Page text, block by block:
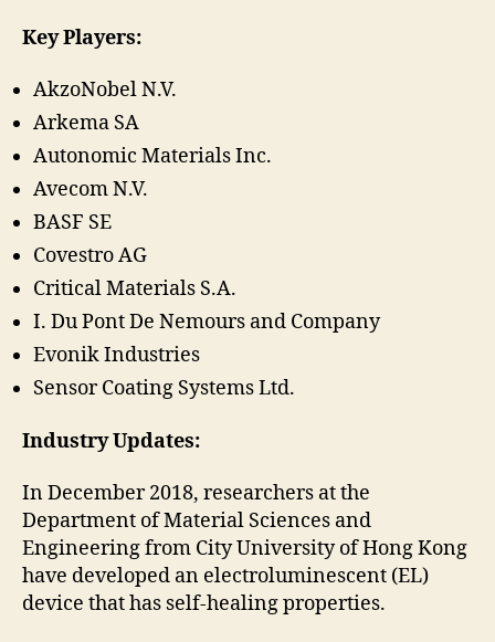
Key Players:
AkzoNobel N.V.
Arkema SA
Autonomic Materials Inc.
Avecom N.V.
BASF SE
Covestro AG
Critical Materials S.A.
I. Du Pont De Nemours and Company
Evonik Industries
Sensor Coating Systems Ltd.
Industry Updates:
In December 2018, researchers at the
Department of Material Sciences and
Engineering from City University of Hong Kong
have developed an electroluminescent (EL)
device that has self-healing properties.